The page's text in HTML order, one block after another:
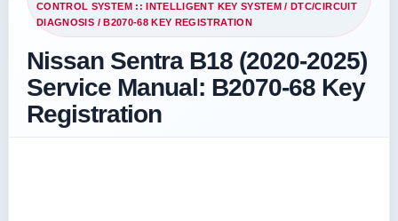
CONTROL SYSTEM :: INTELLIGENT KEY SYSTEM /DTC/CIRCUIT
DIAGNOSIS / B2070-68 KEY REGISTRATION
Nissan Sentra B18 (2020-2025)
Service Manual: B2070-68 Key
Registration